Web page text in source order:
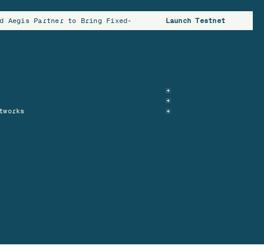
Aegis Partner to Bring Fixed-Rate Borrowing to Bitcoin
Launch Testnet